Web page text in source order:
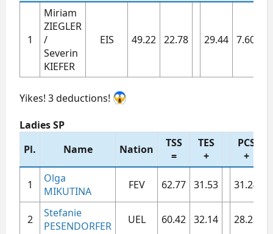
1​
Miriam
ZIEGLER
/
Severin
KIEFER
EIS​ 49.22​ 22.78​ 29.44​ 7.60​
Yikes! 3 deductions!
Ladies SP
Pl.
Name Nation
TSS
=
TES
+
PCS
+
1​
Olga
MIKUTINA
FEV​ 62.77​ 31.53​ 31.24​
2​
Stefanie
PESENDORFER
UEL​ 60.42​ 32.14​ 28.28​